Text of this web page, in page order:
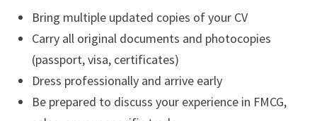
Bring multiple updated copies of your CV
Carry all original documents and photocopies
(passport, visa, certificates)
Dress professionally and arrive early
Be prepared to discuss your experience in FMCG,